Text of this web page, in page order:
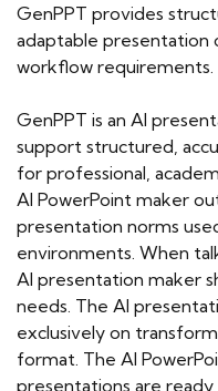
GenPPT provides
adaptable presentation
workflow requirements.
GenPPT is an AI
support structured,
for professional,
AI PowerPoint maker
presentation norms
environments. When
AI presentation maker
needs. The AI
exclusively on
format. The AI
presentations are